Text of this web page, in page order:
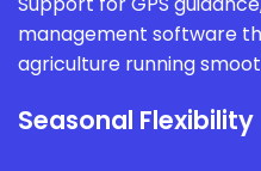
management software
agriculture running
Seasonal Flexibility